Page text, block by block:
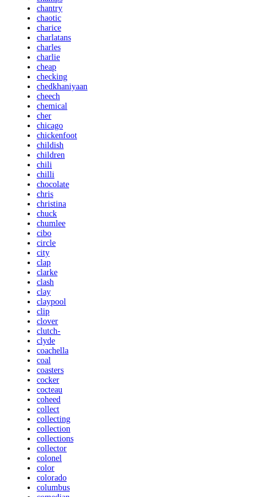
chantry
chaotic
charice
charlatans
charles
charlie
cheap
checking
chedkhaniyaan
cheech
chemical
cher
chicago
chickenfoot
childish
children
chili
chilli
chocolate
chris
christina
chuck
chumlee
cibo
circle
city
clap
clarke
clash
clay
claypool
clip
clover
clutch-
clyde
coachella
coal
coasters
cocker
cocteau
coheed
collect
collecting
collection
collections
collector
colonel
color
colorado
columbus